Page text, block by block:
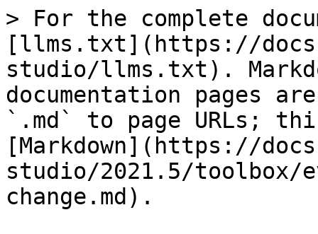
> For the complete
[llms.txt](https://
studio/llms.txt).
documentation pages
`.md` to page URLs;
[Markdown](https://
studio/2021.5/toolbox/
change.md).